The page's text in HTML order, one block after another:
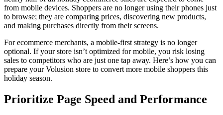
from mobile devices. Shoppers are no longer using their phones just
to browse; they are comparing prices, discovering new products,
and making purchases directly from their screens.
For ecommerce merchants, a mobile-first strategy is no longer
optional. If your store isn’t optimized for mobile, you risk losing
sales to competitors who are just one tap away. Here’s how you can
prepare your Volusion store to convert more mobile shoppers this
holiday season.
Prioritize Page Speed and Performance